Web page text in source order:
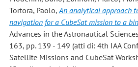
Tortora, Paolo,An analytical approach
navigation for a CubeSat mission to a
Advances in the Astronautical
163, pp. 139 - 149 (atti di: 4th IAA
Satellite Missions and CubeSat